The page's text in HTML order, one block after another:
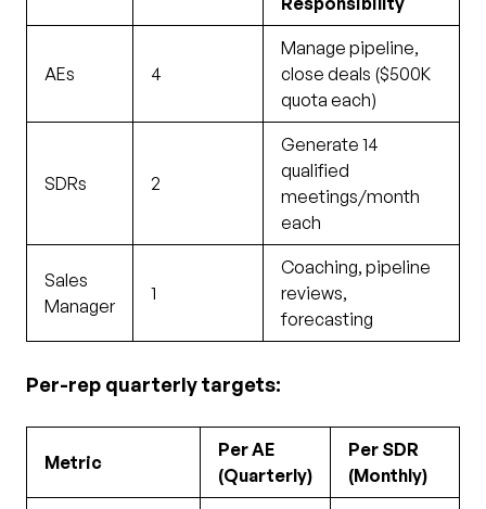
AEs 4
Manage pipeline,
close deals ($500K
quota each)
SDRs 2
Generate 14
qualified
meetings/month
each
Sales
Manager
1
Coaching, pipeline
reviews,
forecasting
Per-rep quarterly targets:
Metric
Per AE
(Quarterly)
Per SDR
(Monthly)